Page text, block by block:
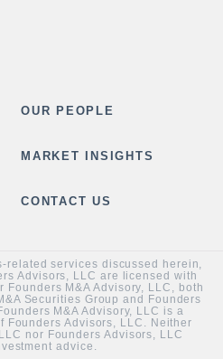
OUR PEOPLE
MARKET INSIGHTS
CONTACT US
related services discussed herein,
Advisors, LLC are licensed with
Founders M&A Advisory, LLC, both
Securities Group and Founders
M&A Advisory, LLC is a
Founders Advisors, LLC. Neither
nor Founders Advisors, LLC
advice.